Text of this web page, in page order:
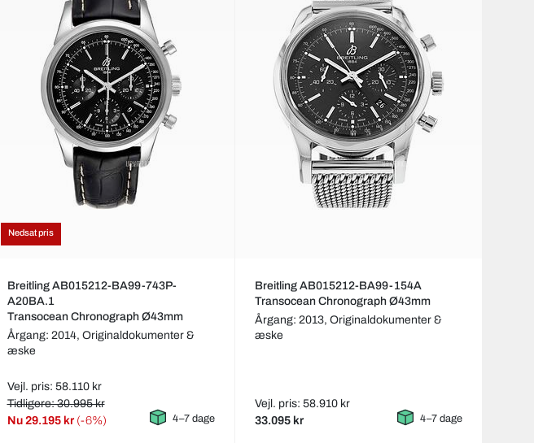
Nedsat pris
Breitling AB015212-BA99-743P-
A20BA.1
Transocean Chronograph Ø43mm
Årgang: 2014, Originaldokumenter &
æske
Vejl. pris: 58.110 kr
Tidligere: 30.995 kr
Nu29.195 kr (-6%) 4–7 dage
Breitling AB015212-BA99-154A
Transocean Chronograph Ø43mm
Årgang: 2013, Originaldokumenter &
æske
Vejl. pris: 58.910 kr
33.095 kr 4–7 dage